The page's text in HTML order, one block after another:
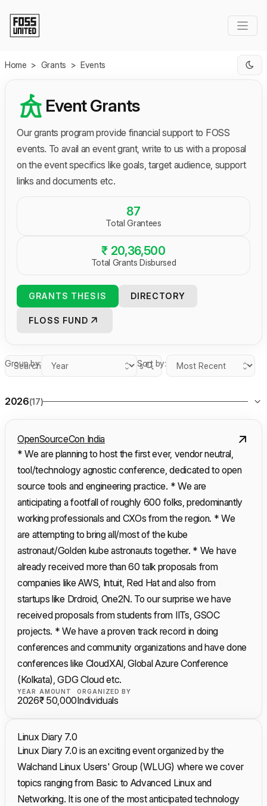
Home > Grants > Events
Event Grants
Our grants program provide financial support to FOSS
events. To avail an event grant, write to us with a proposal
on the event specifics like goals, target audience, support
links and documents etc.
87
Total Grantees
₹ 20,36,500
Total Grants Disbursed
GRANTS THESIS DIRECTORY
FLOSS FUND
Search grants
Group by: Sort by:
2026(17)
OpenSourceCon India
* We are planning to host the first ever, vendor neutral,
tool/technology agnostic conference, dedicated to open
source tools and engineering practice. * We are
anticipating a footfall of roughly 600 folks, predominantly
working professionals and CXOs from the region. * We
are attempting to bring all/most of the kube
astronaut/Golden kube astronauts together. * We have
already received more than 60 talk proposals from
companies like AWS, Intuit, Red Hat and also from
startups like Drdroid, One2N. To our surprise we have
received proposals from students from IITs, GSOC
projects. * We have a proven track record in doing
conferences and community organizations and have done
conferences like CloudXAI, Global Azure Conference
(Kolkata), GDG Cloud etc.
YEAR
2026
AMOUNT
₹ 50,000
ORGANIZED BY
Individuals
Linux Diary 7.0
Linux Diary 7.0 is an exciting event organized by the
Walchand Linux Users' Group (WLUG) where we cover
topics ranging from Basic to Advanced Linux and
Networking. It is one of the most anticipated technology